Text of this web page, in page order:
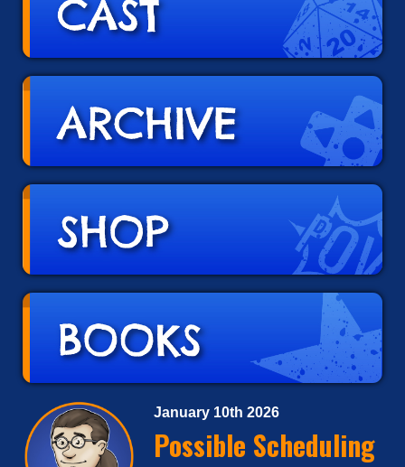
January 10th 2026
Possible Scheduling